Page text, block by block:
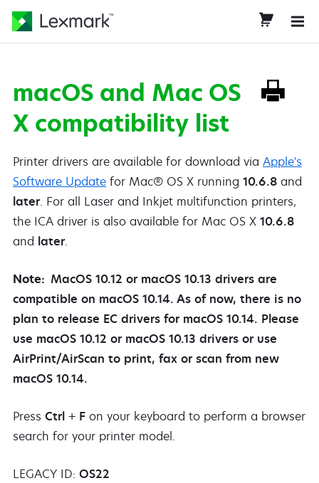
macOS and Mac OS
X compatibility list
Printer drivers are available for download via Apple's
Software Update for Mac® OS X running 10.6.8 and
later. For all Laser and Inkjet multifunction printers,
the ICA driver is also available for Mac OS X 10.6.8
and later.
Note: MacOS 10.12 or macOS 10.13 drivers are
compatible on macOS 10.14. As of now, there is no
plan to release EC drivers for macOS 10.14. Please
use macOS 10.12 or macOS 10.13 drivers or use
AirPrint/AirScan to print, fax or scan from new
macOS 10.14.
Press Ctrl + F on your keyboard to perform a browser
search for your printer model.
LEGACY ID: OS22